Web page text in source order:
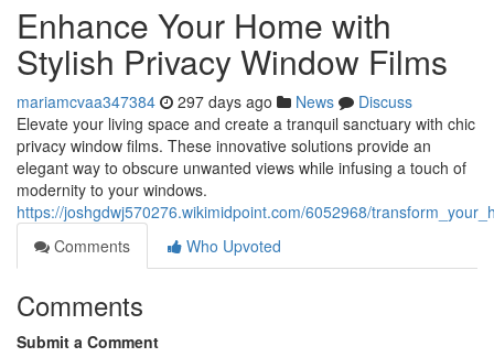
Enhance Your Home with
Stylish Privacy Window Films
mariamcvaa347384 297 days ago News
Discuss
Elevate your living space and create a tranquil sanctuary with chic
privacy window films. These innovative solutions provide an
elegant way to obscure unwanted views while infusing a touch of
modernity to your windows.
https://joshgdwj570276.wikimidpoint.com/6052968/
Comments
Who Upvoted
Comments
Submit a Comment